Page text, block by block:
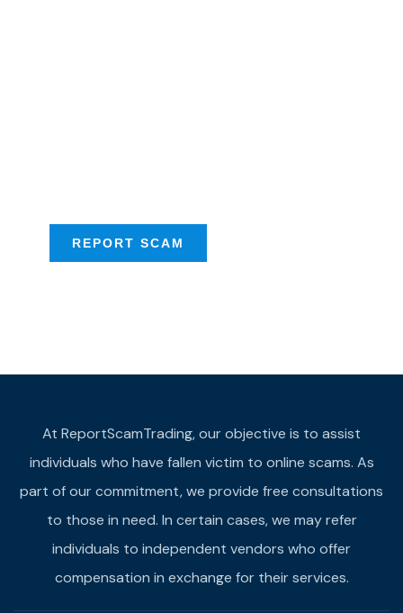
REPORT SCAM
At ReportScamTrading, our objective is to assist
individuals who have fallen victim to online scams. As
part of our commitment, we provide free consultations
to those in need. In certain cases, we may refer
individuals to independent vendors who offer
compensation in exchange for their services.